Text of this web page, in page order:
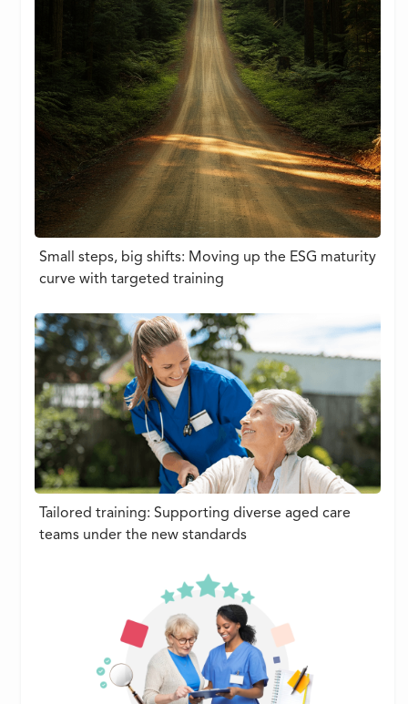
Small steps, big shifts: Moving up the ESG maturity
curve with targeted training
Tailored training: Supporting diverse aged care
teams under the new standards